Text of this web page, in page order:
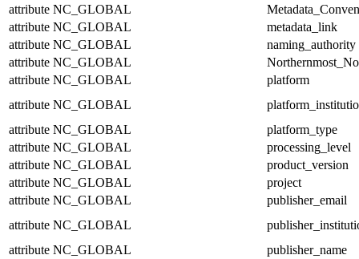
attribute NC_GLOBAL
attribute NC_GLOBAL
metadata_link
attribute NC_GLOBAL
naming_authority
attribute NC_GLOBAL
attribute NC_GLOBAL
platform
attribute NC_GLOBAL
attribute NC_GLOBAL
platform_type
attribute NC_GLOBAL
processing_level
attribute NC_GLOBAL
product_version
attribute NC_GLOBAL
project
attribute NC_GLOBAL
publisher_email
attribute NC_GLOBAL
attribute NC_GLOBAL
publisher_name